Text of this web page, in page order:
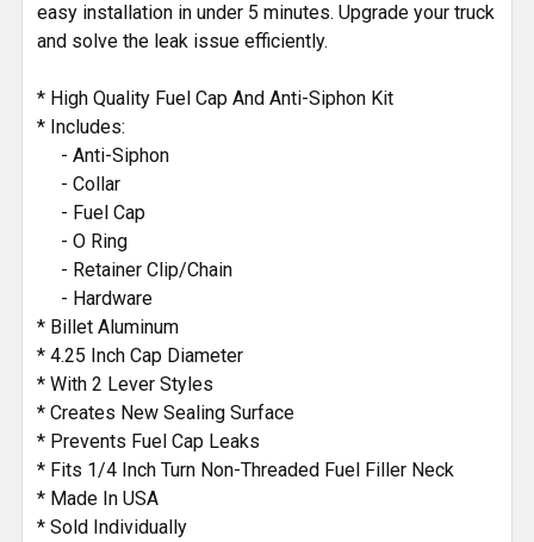
easy installation in under 5 minutes. Upgrade your truck
and solve the leak issue efficiently.
* High Quality Fuel Cap And Anti-Siphon Kit
* Includes:
- Anti-Siphon
- Collar
- Fuel Cap
- O Ring
- Retainer Clip/Chain
- Hardware
* Billet Aluminum
* 4.25 Inch Cap Diameter
* With 2 Lever Styles
* Creates New Sealing Surface
* Prevents Fuel Cap Leaks
* Fits 1/4 Inch Turn Non-Threaded Fuel Filler Neck
* Made In USA
* Sold Individually